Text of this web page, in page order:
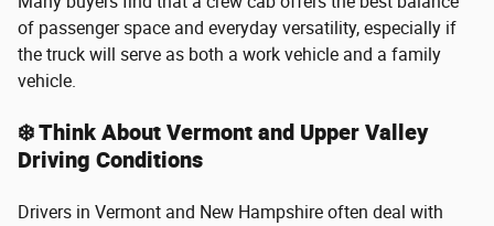
of passenger space and everyday versatility, especially if
the truck will serve as both a work vehicle and a family
vehicle.
❄️ Think About Vermont and Upper Valley
Driving Conditions
Drivers in Vermont and New Hampshire often deal with